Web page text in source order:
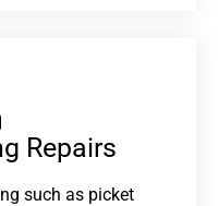
Repairs​
such as picket